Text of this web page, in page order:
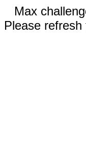
Max
Please